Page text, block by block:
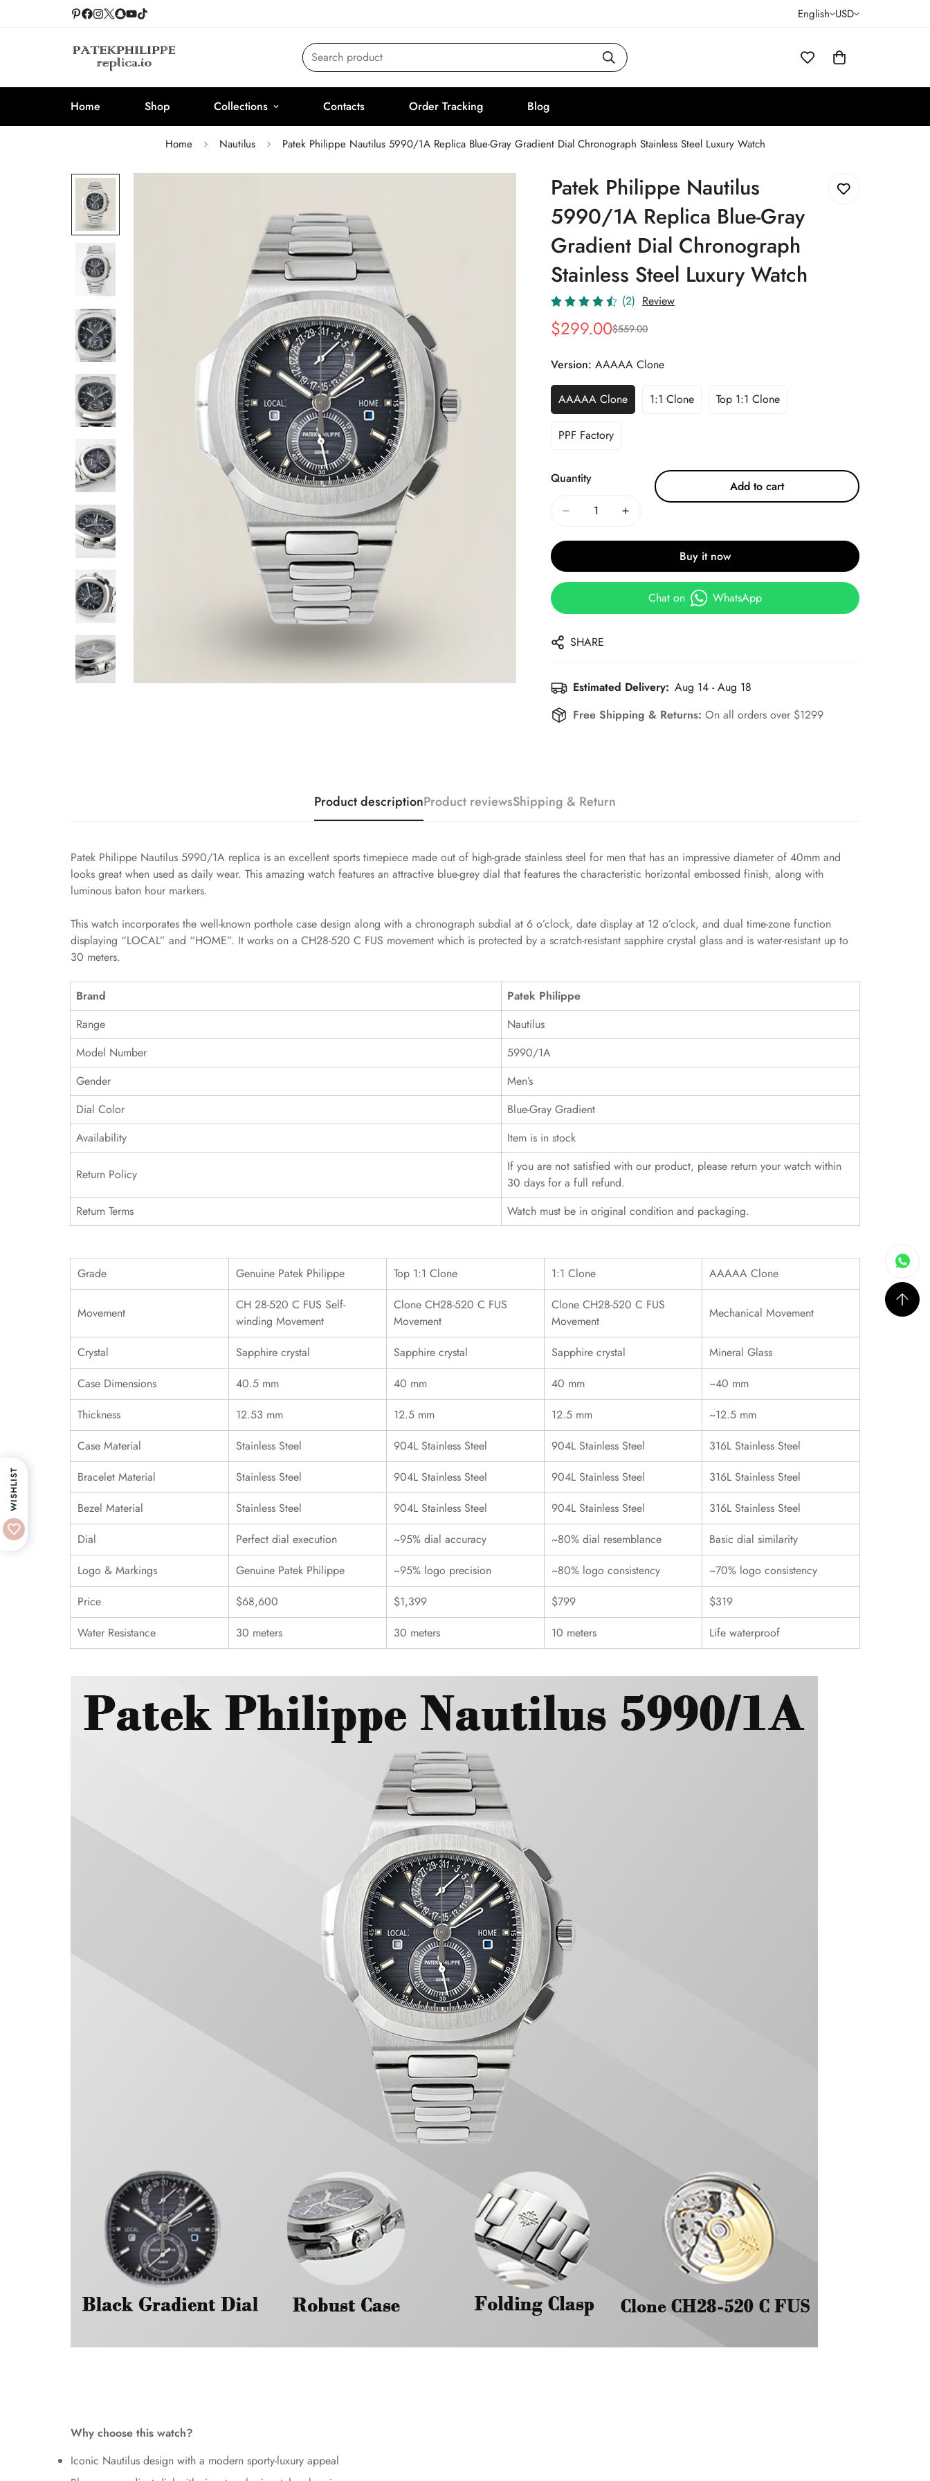
English USD
Search product
Home Shop Collections Contacts Order Tracking Blog
Home Nautilus Patek Philippe Nautilus 5990/1A Replica Blue-Gray Gradient Dial Chronograph Stainless Steel Luxury Watch
Patek Philippe Nautilus
5990/1A Replica Blue-Gray
Gradient Dial Chronograph
Stainless Steel Luxury Watch
(2) Review
Sale
$299.00
Regular
$559.00
Version: AAAAA Clone
AAAAA Clone 1:1 Clone Top 1:1 Clone
PPF Factory
Quantity
Add to cart
Buy it now
Chat on WhatsApp
SHARE
Estimated Delivery: Aug 14 - Aug 18
Free Shipping & Returns:On all orders over $1299
Product descriptionProduct reviewsShipping & Return
Patek Philippe Nautilus 5990/1A replica is an excellent sports timepiece made out of high-grade stainless steel for men that has an impressive diameter of 40mm and
looks great when used as daily wear. This amazing watch features an attractive blue-grey dial that features the characteristic horizontal embossed finish, along with
luminous baton hour markers.
This watch incorporates the well-known porthole case design along with a chronograph subdial at 6 o’clock, date display at 12 o’clock, and dual time-zone function
displaying “LOCAL” and “HOME”. It works on a CH28-520 C FUS movement which is protected by a scratch-resistant sapphire crystal glass and is water-resistant up to
30 meters.
Brand
Patek Philippe
Range
Nautilus
Model Number
5990/1A
Gender
Men’s
Dial Color
Blue-Gray Gradient
Availability
Item is in stock
Return Policy
If you are not satisfied with our product, please return your watch within
30 days for a full refund.
Return Terms
Watch must be in original condition and packaging.
Grade Genuine Patek Philippe Top 1:1 Clone 1:1 Clone AAAAA Clone
Movement
CH 28-520 C FUS Self-
winding Movement
Clone CH28-520 C FUS
Movement
Clone CH28-520 C FUS
Movement
Mechanical Movement
Crystal Sapphire crystal Sapphire crystal Sapphire crystal
Mineral Glass
Case Dimensions
40.5 mm 40 mm 40 mm
~40 mm
Thickness
12.53 mm 12.5 mm 12.5 mm
~12.5 mm
Case Material
Stainless Steel 904L Stainless Steel 904L Stainless Steel
316L Stainless Steel
Bracelet Material
Stainless Steel 904L Stainless Steel 904L Stainless Steel
316L Stainless Steel
Bezel Material
Stainless Steel 904L Stainless Steel 904L Stainless Steel
316L Stainless Steel
Dial
Perfect dial execution ~95% dial accuracy ~80% dial resemblance
Basic dial similarity
Logo & Markings
Genuine Patek Philippe ~95% logo precision ~80% logo consistency
~70% logo consistency
Price
$68,600 $1,399 $799
$319
Water Resistance
30 meters 30 meters 10 meters Life waterproof
Why choose this watch?
Iconic Nautilus design with a modern sporty-luxury appeal
WISHLIST